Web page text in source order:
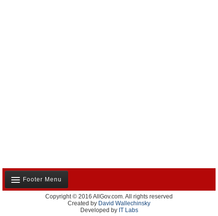
Footer Menu
About Us
Copyright © 2016 AllGov.com. All rights reserved
Created by David Wallechinsky
Developed by IT Labs